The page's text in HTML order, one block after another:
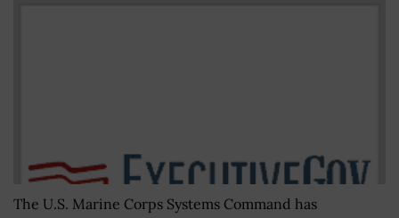
The U.S. Marine Corps Systems Command has